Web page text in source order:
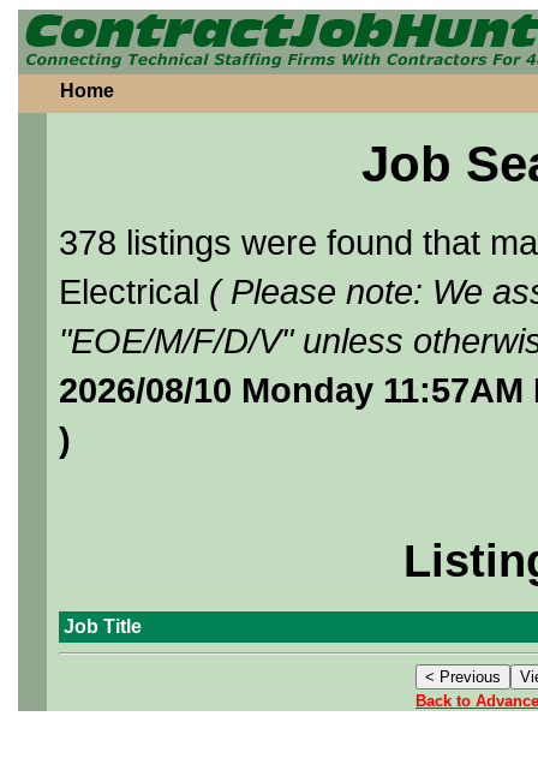
Home
Job
378 listings were found that
Electrical ( Please note: We
"EOE/M/F/D/V" unless
2026/08/10 Monday
)
Job Title
Back to